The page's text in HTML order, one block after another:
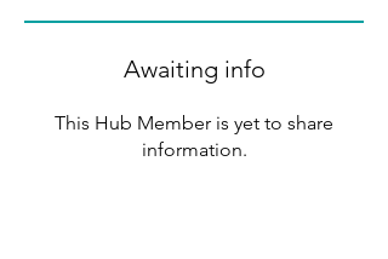
Awaiting info
This Hub Member is yet to share
information.